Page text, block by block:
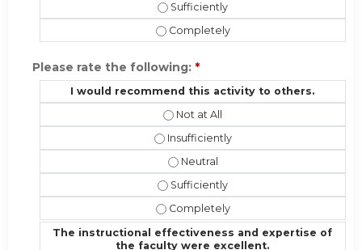
Patient Outcomes (the potential
Patient Outcomes (the potential
Please rate the following: *
I would recommend this activity to others.
I would recommend this activity
I would recommend this activity to
I would recommend this activity
I would recommend this activity
I would recommend this activity to
The instructional effectiveness and expertise of
the faculty were excellent.